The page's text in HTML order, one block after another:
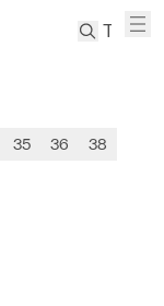
Leather
35 36 38